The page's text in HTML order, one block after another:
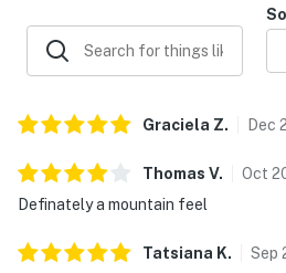
Graciela Z. Dec
Thomas V. Oct
Definately a mountain feel
Tatsiana K. Sep